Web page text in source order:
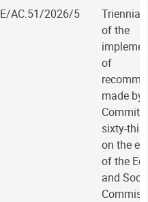
E/AC.51/2026/5
Triennial
of the
of
made by
sixty-
on the
of the
and